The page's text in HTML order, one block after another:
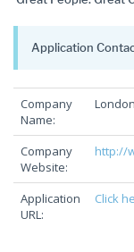
Application
Company
Name:
Company
Website:
http://
Application
URL:
Click